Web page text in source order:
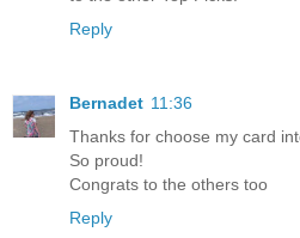
Reply
Bernadet 11:36
Thanks for choose my card
So proud!
Congrats to the others too
Reply